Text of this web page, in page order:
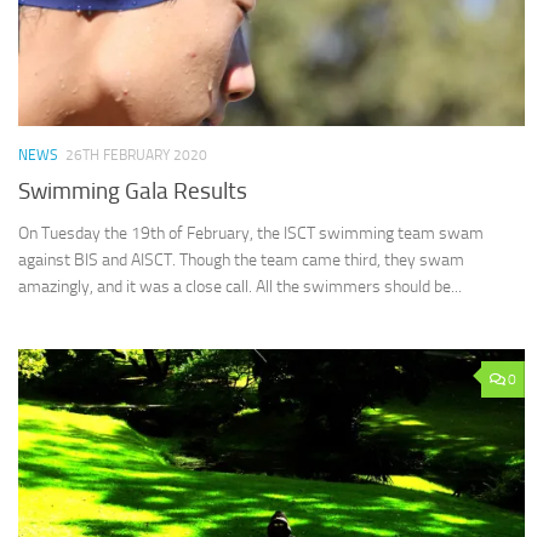
NEWS 26TH FEBRUARY 2020
Swimming Gala Results
On Tuesday the 19th of February, the ISCT swimming team swam
against BIS and AISCT. Though the team came third, they swam
amazingly, and it was a close call. All the swimmers should be...
0